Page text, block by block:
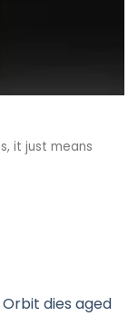
it just means
dies aged